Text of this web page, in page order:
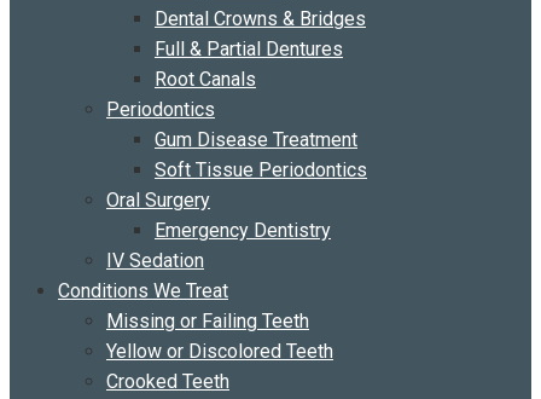
Dental Crowns & Bridges
Full & Partial Dentures
Root Canals
Periodontics
Gum Disease Treatment
Soft Tissue Periodontics
Oral Surgery
Emergency Dentistry
IV Sedation
Conditions We Treat
Missing or Failing Teeth
Yellow or Discolored Teeth
Crooked Teeth